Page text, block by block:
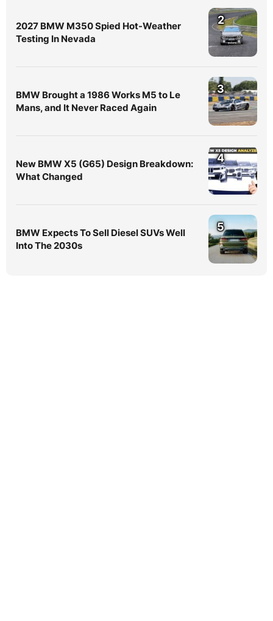
2027 BMW M350 Spied Hot-Weather
Testing In Nevada
2
BMW Brought a 1986 Works M5 to Le
Mans, and It Never Raced Again
3
New BMW X5 (G65) Design Breakdown:
What Changed
4
BMW Expects To Sell Diesel SUVs Well
Into The 2030s
5